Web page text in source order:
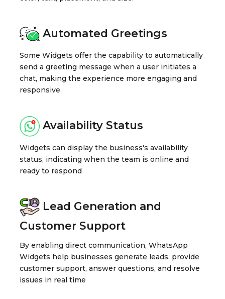
Automated Greetings
Some Widgets offer the capability to automatically
send a greeting message when a user initiates a
chat, making the experience more engaging and
responsive.
Availability Status
Widgets can display the business's availability
status, indicating when the team is online and
ready to respond
Lead Generation and
Customer Support
By enabling direct communication, WhatsApp
Widgets help businesses generate leads, provide
customer support, answer questions, and resolve
issues in real time